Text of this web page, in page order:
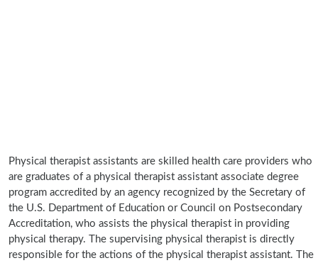
Physical therapist assistants are skilled health care providers who
are graduates of a physical therapist assistant associate degree
program accredited by an agency recognized by the Secretary of
the U.S. Department of Education or Council on Postsecondary
Accreditation, who assists the physical therapist in providing
physical therapy. The supervising physical therapist is directly
responsible for the actions of the physical therapist assistant. The